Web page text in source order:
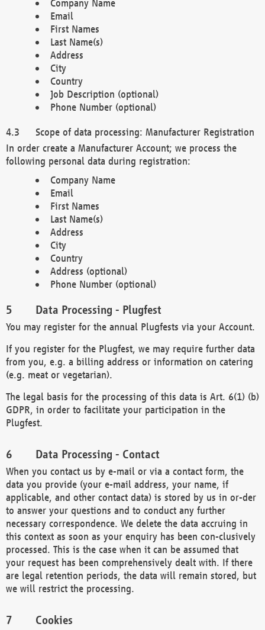
Company Name
Email
First Names
Last Name(s)
Address
City
Country
Job Description (optional)
Phone Number (optional)
Scope of data processing: Manufacturer Registration
In order create a Manufacturer Account; we process the
following personal data during registration:
Company Name
Email
First Names
Last Name(s)
Address
City
Country
Address (optional)
Phone Number (optional)
Data Processing - Plugfest
You may register for the annual Plugfests via your Account.
If you register for the Plugfest, we may require further data
from you, e.g. a billing address or information on catering
(e.g. meat or vegetarian).
The legal basis for the processing of this data is Art. 6(1) (b)
GDPR, in order to facilitate your participation in the
Plugfest.
Data Processing - Contact
When you contact us by e-mail or via a contact form, the
data you provide (your e-mail address, your name, if
applicable, and other contact data) is stored by us in or-der
to answer your questions and to conduct any further
necessary correspondence. We delete the data accruing in
this context as soon as your enquiry has been con-clusively
processed. This is the case when it can be assumed that
your request has been comprehensively dealt with. If there
are legal retention periods, the data will remain stored, but
we will restrict the processing.
Cookies